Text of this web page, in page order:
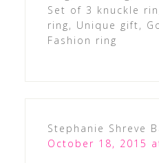
Set of 3 knuckle
ring, Unique gift,
Fashion ring
Stephanie Shreve
October 18, 2015